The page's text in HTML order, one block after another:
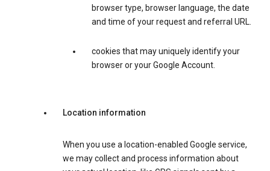
browser type, browser language, the date
and time of your request and referral URL.
cookies that may uniquely identify your
browser or your Google Account.
Location information
When you use a location-enabled Google service,
we may collect and process information about